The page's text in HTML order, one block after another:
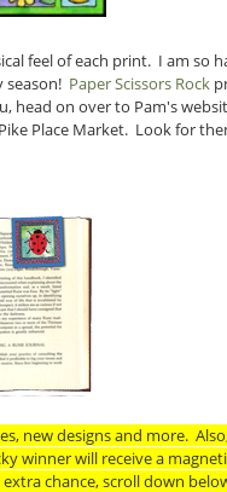
feel of each print. I am so
season! Paper Scissors Rock
head on over to Pam's
Place Market. Look for
new designs and more.
winner will receive a
chance, scroll down